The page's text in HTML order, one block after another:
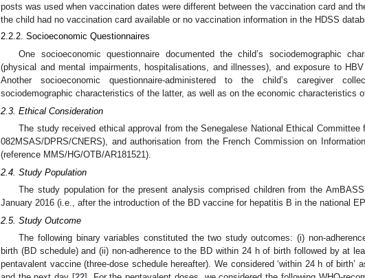
posts was used when vaccination dates were different between the vaccination card and
the child had no vaccination card available or no vaccination information in the HDSS
2.2.2. Socioeconomic Questionnaires
One socioeconomic questionnaire documented the child’s sociodemographic
(physical and mental impairments, hospitalisations, and illnesses), and exposure to
Another socioeconomic questionnaire-administered to the child’s caregiver
sociodemographic characteristics of the latter, as well as on the economic characteristics
2.3. Ethical Consideration
The study received ethical approval from the Senegalese National Ethical Committee
082MSAS/DPRS/CNERS), and authorisation from the French Commission on
(reference MMS/HG/OTB/AR181521).
2.4. Study Population
The study population for the present analysis comprised children from the
January 2016 (i.e., after the introduction of the BD vaccine for hepatitis B in the national
2.5. Study Outcome
The following binary variables constituted the two study outcomes: (i) non-
birth (BD schedule) and (ii) non-adherence to the BD within 24 h of birth followed by at
pentavalent vaccine (three-dose schedule hereafter). We considered ‘within 24 h of birth’